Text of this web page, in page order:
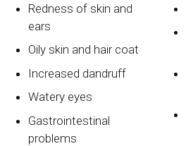
Redness of skin and
ears
Oily skin and hair coat
Increased dandruff
Watery eyes
Gastrointestinal
problems